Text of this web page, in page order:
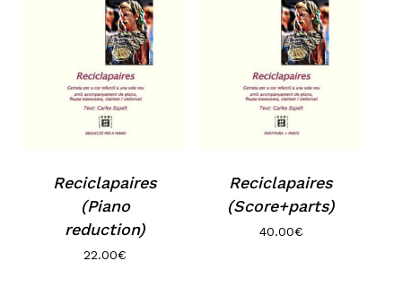
Reciclapaires
(Piano
reduction)
22.00€
Reciclapaires
(Score+parts)
40.00€